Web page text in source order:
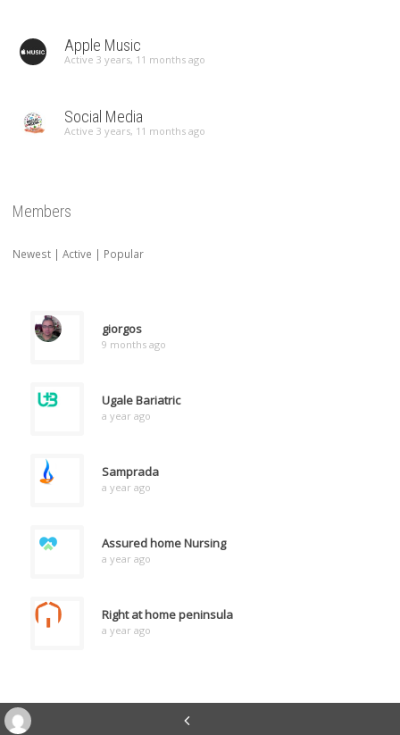
Apple Music
Active 3 years, 11 months ago
Social Media
Active 3 years, 11 months ago
Members
Newest | Active | Popular
giorgos
9 months ago
Ugale Bariatric
a year ago
Samprada
a year ago
Assured home Nursing
a year ago
Right at home peninsula
a year ago